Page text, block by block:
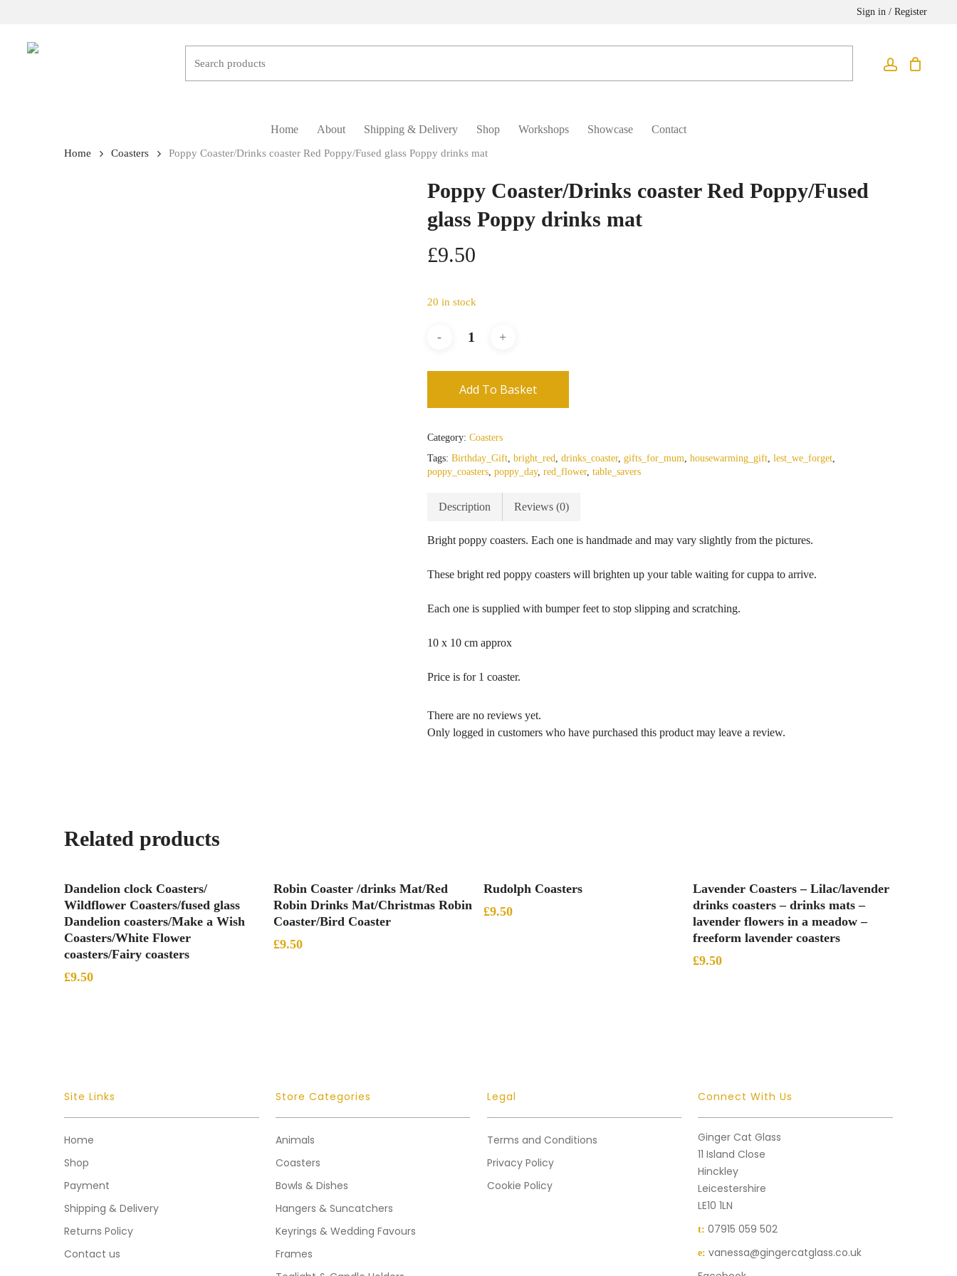
Sign in / Register
Home About Shipping & Delivery Shop Workshops Showcase Contact
Home Coasters Poppy Coaster/Drinks coaster Red Poppy/Fused glass Poppy drinks mat
Poppy Coaster/Drinks coaster Red Poppy/Fused
glass Poppy drinks mat
£9.50
20 in stock
Add To Basket
Category: Coasters
Tags: Birthday_Gift, bright_red drinks_coaster, gifts_for_mum housewarming_gift, lest_we_forget,
poppy_coasters, poppy_day, red_flower, table_savers
Description Reviews (0)
Bright poppy coasters. Each one is handmade and may vary slightly from the pictures.
These bright red poppy coasters will brighten up your table waiting for cuppa to arrive.
Each one is supplied with bumper feet to stop slipping and scratching.
10 x 10 cm approx
Price is for 1 coaster.
There are no reviews yet.
Only logged in customers who have purchased this product may leave a review.
Related products
Dandelion clock Coasters/
Wildflower Coasters/fused glass
Dandelion coasters/Make a Wish
Coasters/White Flower
coasters/Fairy coasters
£9.50
Add To Basket
Robin Coaster /drinks Mat/Red
Robin Drinks Mat/Christmas Robin
Coaster/Bird Coaster
£9.50
Rudolph Coasters
£9.50
Add To Basket
Lavender Coasters – Lilac/lavender
drinks coasters – drinks mats –
lavender flowers in a meadow –
freeform lavender coasters
£9.50
Site Links
Home
Shop
Payment
Shipping & Delivery
Returns Policy
Contact us
Store Categories
Animals
Coasters
Bowls & Dishes
Hangers & Suncatchers
Keyrings & Wedding Favours
Frames
Legal
Terms and Conditions
Privacy Policy
Cookie Policy
Connect With Us
Ginger Cat Glass
11 Island Close
Hinckley
Leicestershire
LE10 1LN
t: 07915 059 502
e:vanessa@gingercatglass.co.uk